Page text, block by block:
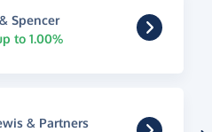
Spencer
to 1.00%
& Partners